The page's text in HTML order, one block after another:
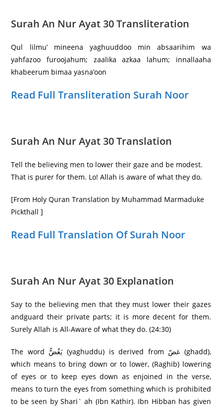
Surah An Nur Ayat 30 Transliteration
Qul lilmu’ mineena yaghuuddoo min absaarihim wa
yahfazoo furoojahum; zaalika azkaa lahum; innallaaha
khabeerum bimaa yasna’oon
Read Full Transliteration Surah Noor
Surah An Nur Ayat 30 Translation
Tell the believing men to lower their gaze and be modest.
That is purer for them. Lo! Allah is aware of what they do.
[From Holy Quran Translation by Muhammad Marmaduke
Pickthall ]
Read Full Translation Of Surah Noor
Surah An Nur Ayat 30 Explanation
Say to the believing men that they must lower their gazes
andguard their private parts; it is more decent for them.
Surely Allah is All-Aware of what they do. (24:30)
The word يَغُضُّ (yaghuddu) is derived from غضّ (ghadd),
which means to bring down or to lower, (Raghib) lowering
of eyes or to keep eyes down as enjoined in the verse,
means to turn the eyes from something which is prohibited
to be seen by Shari` ah (Ibn Kathir). Ibn Hibban has given